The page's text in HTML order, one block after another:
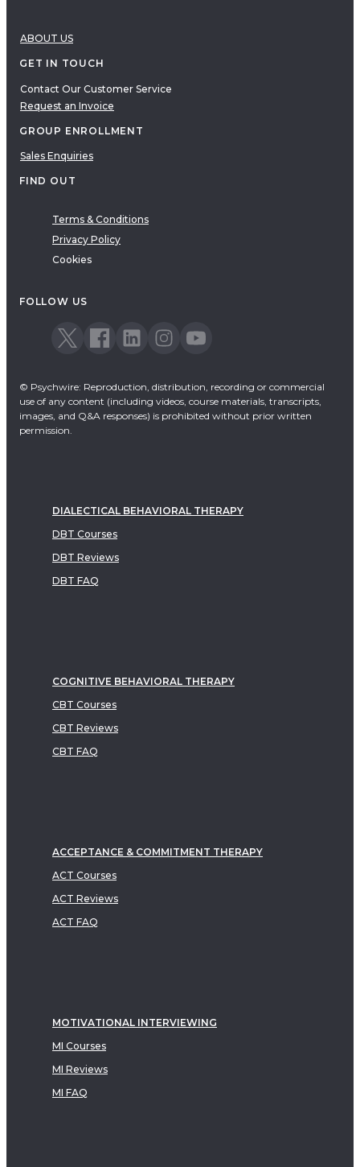
ABOUT US
GET IN TOUCH
Contact Our Customer Service
Request an Invoice
GROUP ENROLLMENT
Sales Enquiries
FIND OUT
Terms & Conditions
Privacy Policy
Cookies
FOLLOW US
© Psychwire: Reproduction, distribution, recording or commercial
use of any content (including videos, course materials, transcripts,
images, and Q&A responses) is prohibited without prior written
permission.
DIALECTICAL BEHAVIORAL THERAPY
DBT Courses
DBT Reviews
DBT FAQ
COGNITIVE BEHAVIORAL THERAPY
CBT Courses
CBT Reviews
CBT FAQ
ACCEPTANCE & COMMITMENT THERAPY
ACT Courses
ACT Reviews
ACT FAQ
MOTIVATIONAL INTERVIEWING
MI Courses
MI Reviews
MI FAQ